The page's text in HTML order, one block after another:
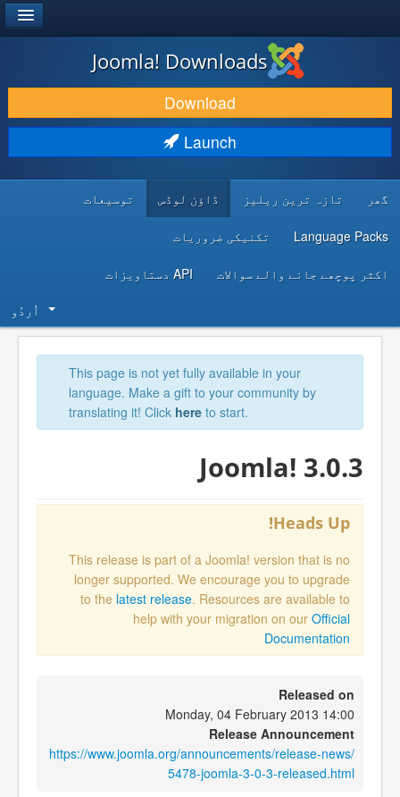
DOWNLOAD & EXTEND
DISCOVER & LEARN
Joomla! Downloads
Download
Launch
گھر تازہ ترین ریلیز ڈاؤن لوڈس توسیعات
Language Packs تکنیکی ضروریات
اکثر پوچھے جانے والے سوالات API دستاویزات
اُردُو‬
This page is not yet fully available in your
language. Make a gift to your community by
translating it! Click here to start.
Joomla! 3.0.3
Heads Up!
This release is part of a Joomla! version that is no
longer supported. We encourage you to upgrade
to the latest release. Resources are available to
help with your migration on our Official
Documentation
Released on
Monday, 04 February 2013 14:00
Release Announcement
https://www.joomla.org/announcements/release-news/
5478-joomla-3-0-3-released.html